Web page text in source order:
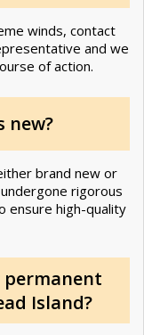
winds, contact
and we
of action.
new?
brand new or
rigorous
ensure high-quality
permanent
Island?